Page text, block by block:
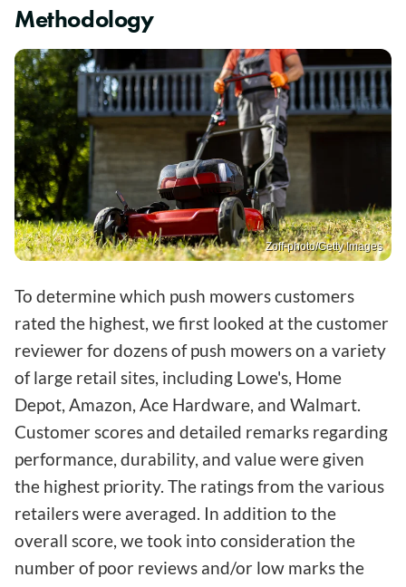
Methodology
Zoff-photo/Getty Images
To determine which push mowers customers
rated the highest, we first looked at the customer
reviewer for dozens of push mowers on a variety
of large retail sites, including Lowe's, Home
Depot, Amazon, Ace Hardware, and Walmart.
Customer scores and detailed remarks regarding
performance, durability, and value were given
the highest priority. The ratings from the various
retailers were averaged. In addition to the
overall score, we took into consideration the
number of poor reviews and/or low marks the